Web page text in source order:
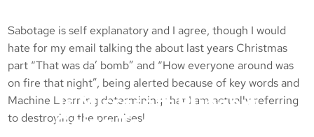
Is Microsoft Purview
Going Too Far, Or Not
Sabotage is self explanatory and I agree, though I would
hate for my email talking the about last years Christmas
part “That was da’ bomb” and “How everyone around was
on fire that night”, being alerted because of key words and
Machine Learning determining that I am actually referring
to destroying the premises!